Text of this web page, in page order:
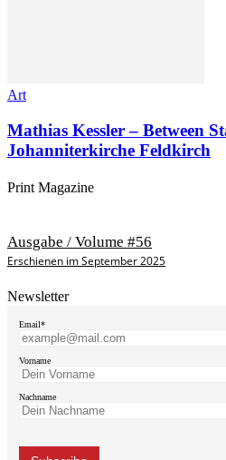
Art
Mathias Kessler – Between
Johanniterkirche Feldkirch
Print Magazine
Ausgabe / Volume #56
Erschienen im September 2025
Newsletter
Email*
Vorname
Nachname